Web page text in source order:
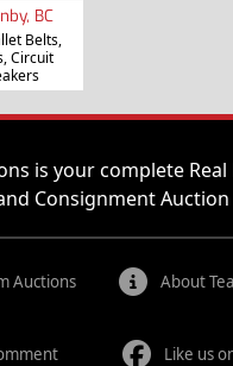
BC
Belts,
Circuit
is your complete Real
Consignment Auction
Auctions About
Like us